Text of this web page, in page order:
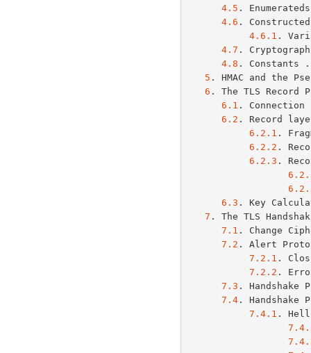
4.5 .
4.6 .
4.6.1 .
4.7 .
4.8 .
5 . HMAC and
6 . The TLS
6.1 .
6.2 . Record
6.2.1 .
6.2.2 .
6.2.3 .
6.3 . Key
7 . The TLS
7.1 . Change
7.2 . Alert
7.2.1 .
7.2.2 .
7.3 .
7.4.
7.4.1 .